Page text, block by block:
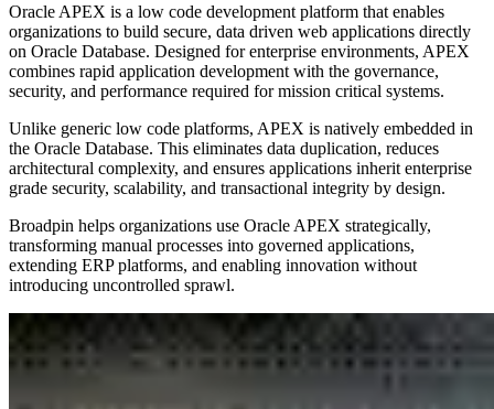
Oracle APEX is a low code development platform that enables
organizations to build secure, data driven web applications directly
on Oracle Database. Designed for enterprise environments, APEX
combines rapid application development with the governance,
security, and performance required for mission critical systems.
Unlike generic low code platforms, APEX is natively embedded in
the Oracle Database. This eliminates data duplication, reduces
architectural complexity, and ensures applications inherit enterprise
grade security, scalability, and transactional integrity by design.
Broadpin helps organizations use Oracle APEX strategically,
transforming manual processes into governed applications,
extending ERP platforms, and enabling innovation without
introducing uncontrolled sprawl.